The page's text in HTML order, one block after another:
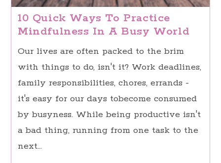
10 Quick Ways To Practice
Mindfulness In A Busy World
Our lives are often packed to the brim
with things to do, isn't it? Work deadlines,
family responsibilities, chores, errands -
it's easy for our days tobecome consumed
by busyness. While being productive isn't
a bad thing, running from one task to the
next…